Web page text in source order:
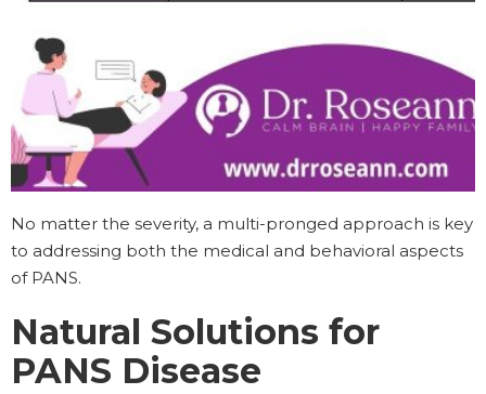
No matter the severity, a multi-pronged approach is key
to addressing both the medical and behavioral aspects
of PANS.
Natural Solutions for
PANS Disease